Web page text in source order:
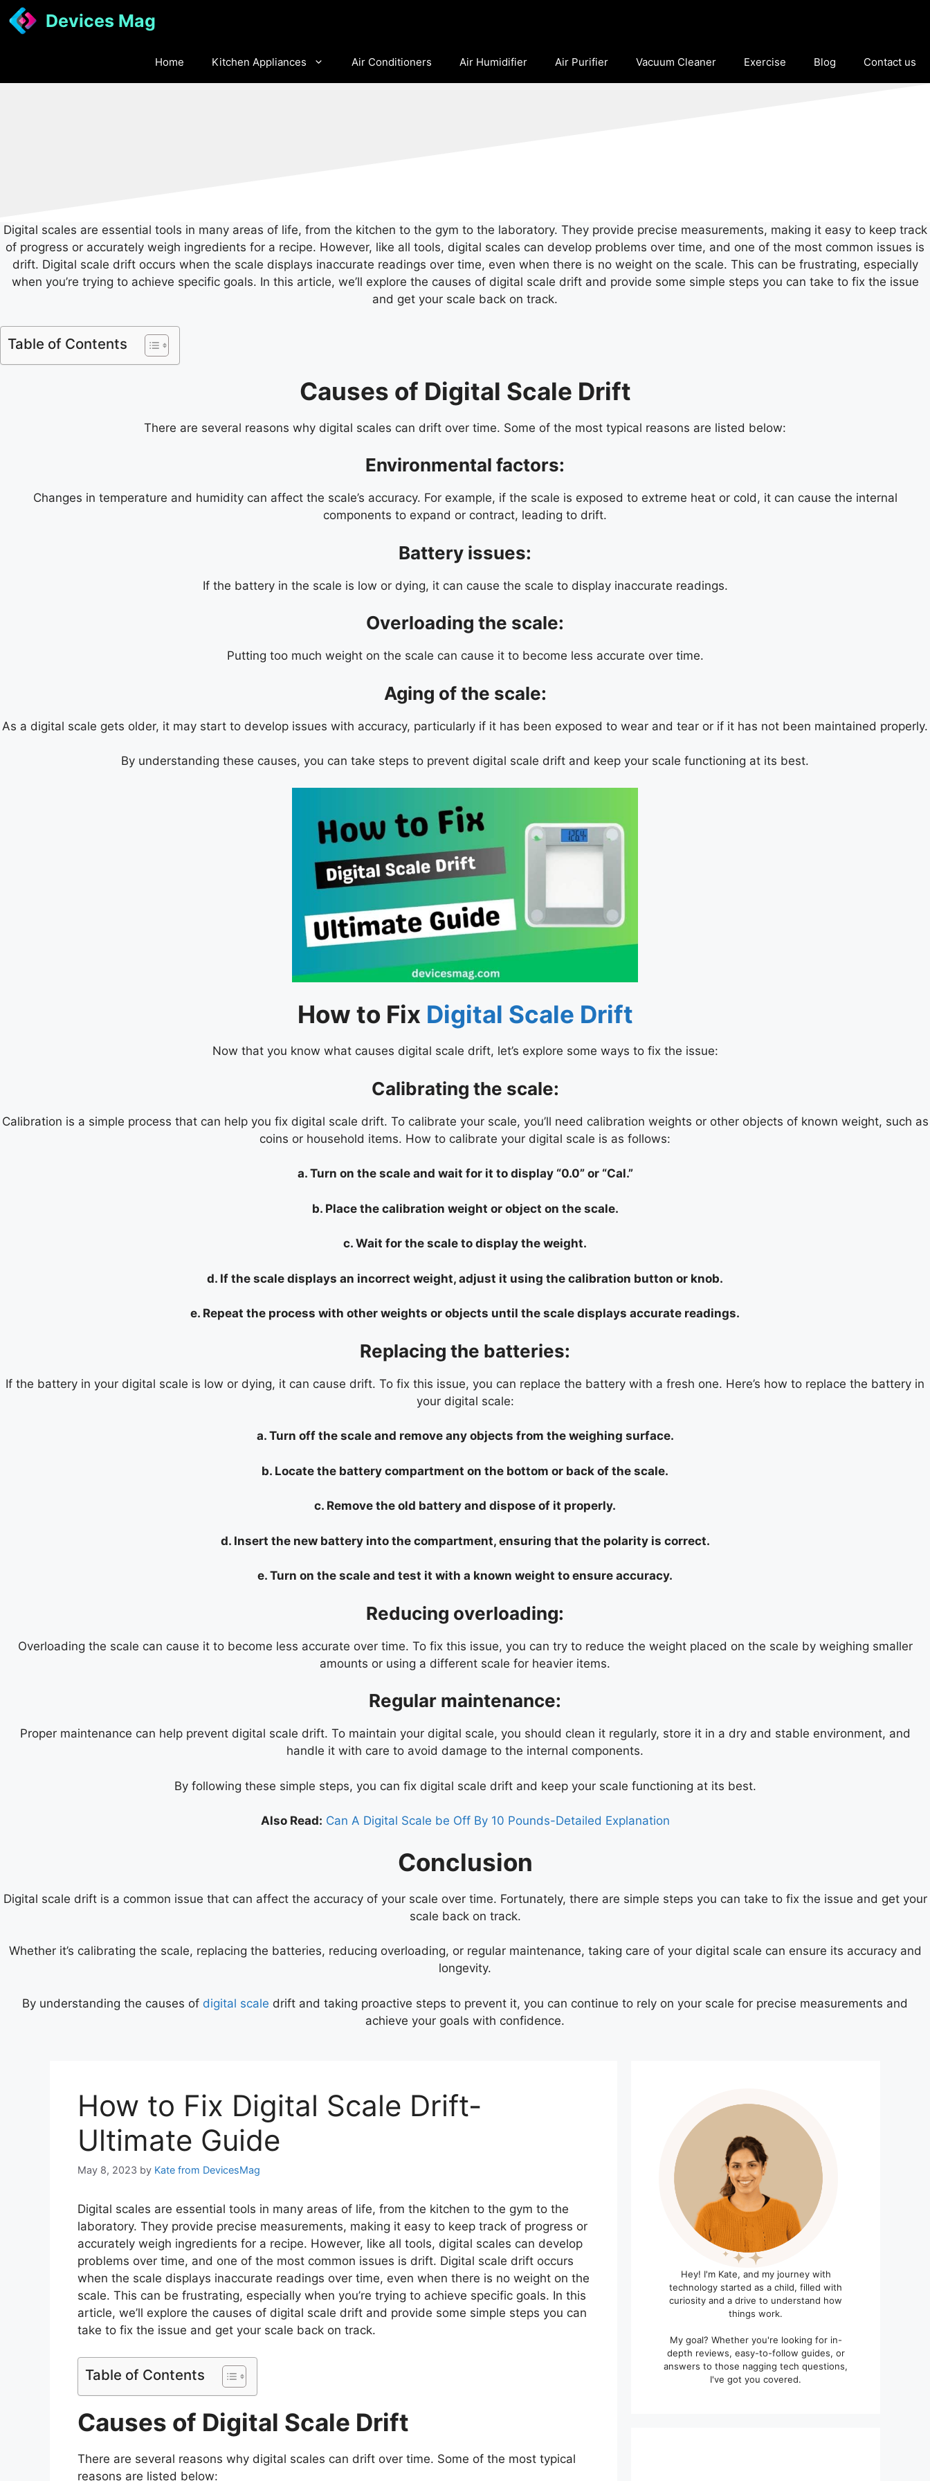
Skip
to
Devices Mag
Home Kitchen Appliances Air Conditioners Air Humidifier Air Purifier Vacuum Cleaner Exercise Blog Contact us
Digital scales are essential tools in many areas of life, from the kitchen to the gym to the laboratory. They provide precise measurements, making it easy to keep track
of progress or accurately weigh ingredients for a recipe. However, like all tools, digital scales can develop problems over time, and one of the most common issues is
drift. Digital scale drift occurs when the scale displays inaccurate readings over time, even when there is no weight on the scale. This can be frustrating, especially
when you’re trying to achieve specific goals. In this article, we’ll explore the causes of digital scale drift and provide some simple steps you can take to fix the issue
and get your scale back on track.
Table of Contents
Causes of Digital Scale Drift
There are several reasons why digital scales can drift over time. Some of the most typical reasons are listed below:
Environmental factors:
Changes in temperature and humidity can affect the scale’s accuracy. For example, if the scale is exposed to extreme heat or cold, it can cause the internal
components to expand or contract, leading to drift.
Battery issues:
If the battery in the scale is low or dying, it can cause the scale to display inaccurate readings.
Overloading the scale:
Putting too much weight on the scale can cause it to become less accurate over time.
Aging of the scale:
As a digital scale gets older, it may start to develop issues with accuracy, particularly if it has been exposed to wear and tear or if it has not been maintained properly.
By understanding these causes, you can take steps to prevent digital scale drift and keep your scale functioning at its best.
How to Fix Digital Scale Drift
Now that you know what causes digital scale drift, let’s explore some ways to fix the issue:
Calibrating the scale:
Calibration is a simple process that can help you fix digital scale drift. To calibrate your scale, you’ll need calibration weights or other objects of known weight, such as
coins or household items. How to calibrate your digital scale is as follows:
a. Turn on the scale and wait for it to display “0.0” or “Cal.”
b. Place the calibration weight or object on the scale.
c. Wait for the scale to display the weight.
d. If the scale displays an incorrect weight, adjust it using the calibration button or knob.
e. Repeat the process with other weights or objects until the scale displays accurate readings.
Replacing the batteries:
If the battery in your digital scale is low or dying, it can cause drift. To fix this issue, you can replace the battery with a fresh one. Here’s how to replace the battery in
your digital scale:
a. Turn off the scale and remove any objects from the weighing surface.
b. Locate the battery compartment on the bottom or back of the scale.
c. Remove the old battery and dispose of it properly.
d. Insert the new battery into the compartment, ensuring that the polarity is correct.
e. Turn on the scale and test it with a known weight to ensure accuracy.
Reducing overloading:
Overloading the scale can cause it to become less accurate over time. To fix this issue, you can try to reduce the weight placed on the scale by weighing smaller
amounts or using a different scale for heavier items.
Regular maintenance:
Proper maintenance can help prevent digital scale drift. To maintain your digital scale, you should clean it regularly, store it in a dry and stable environment, and
handle it with care to avoid damage to the internal components.
By following these simple steps, you can fix digital scale drift and keep your scale functioning at its best.
Also Read: Can A Digital Scale be Off By 10 Pounds-Detailed Explanation
Conclusion
Digital scale drift is a common issue that can affect the accuracy of your scale over time. Fortunately, there are simple steps you can take to fix the issue and get your
scale back on track.
Whether it’s calibrating the scale, replacing the batteries, reducing overloading, or regular maintenance, taking care of your digital scale can ensure its accuracy and
longevity.
By understanding the causes of digital scale drift and taking proactive steps to prevent it, you can continue to rely on your scale for precise measurements and
achieve your goals with confidence.
How to Fix Digital Scale Drift-
Ultimate Guide
May 8, 2023 by Kate from DevicesMag
Digital scales are essential tools in many areas of life, from the kitchen to the gym to the
laboratory. They provide precise measurements, making it easy to keep track of progress or
accurately weigh ingredients for a recipe. However, like all tools, digital scales can develop
problems over time, and one of the most common issues is drift. Digital scale drift occurs
when the scale displays inaccurate readings over time, even when there is no weight on the
scale. This can be frustrating, especially when you’re trying to achieve specific goals. In this
article, we’ll explore the causes of digital scale drift and provide some simple steps you can
take to fix the issue and get your scale back on track.
Table of Contents
Causes of Digital Scale Drift
There are several reasons why digital scales can drift over time. Some of the most typical
reasons are listed below:
Hey! I'm Kate, and my journey with
technology started as a child, filled with
curiosity and a drive to understand how
things work.
My goal? Whether you're looking for in-
depth reviews, easy-to-follow guides, or
answers to those nagging tech questions,
I've got you covered.